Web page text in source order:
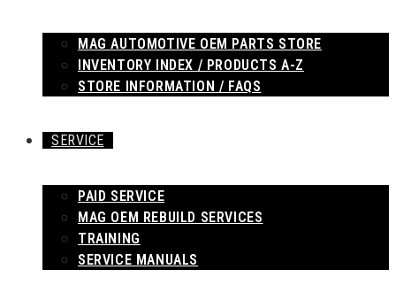
MAG AUTOMOTIVE OEM PARTS STORE
INVENTORY INDEX / PRODUCTS A-Z
STORE INFORMATION / FAQS
SERVICE
PAID SERVICE
MAG OEM REBUILD SERVICES
TRAINING
SERVICE MANUALS